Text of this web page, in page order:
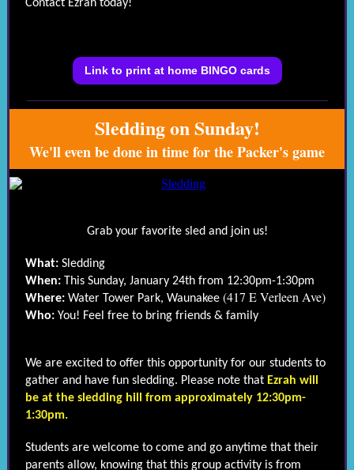
Contact Ezrah today!
Link to print at home BINGO cards
Sledding on Sunday!
We'll even be done in time for the Packer's game
Grab your favorite sled and join us!
What: Sledding
When: This Sunday, January 24th from 12:30pm-1:30pm
Where: Water Tower Park, Waunakee (417 E Verleen Ave)
Who: You! Feel free to bring friends & family
We are excited to offer this opportunity for our students to
gather and have fun sledding. Please note that Ezrah will
be at the sledding hill from approximately 12:30pm-
1:30pm.
Students are welcome to come and go anytime that their
parents allow, knowing that this group activity is from